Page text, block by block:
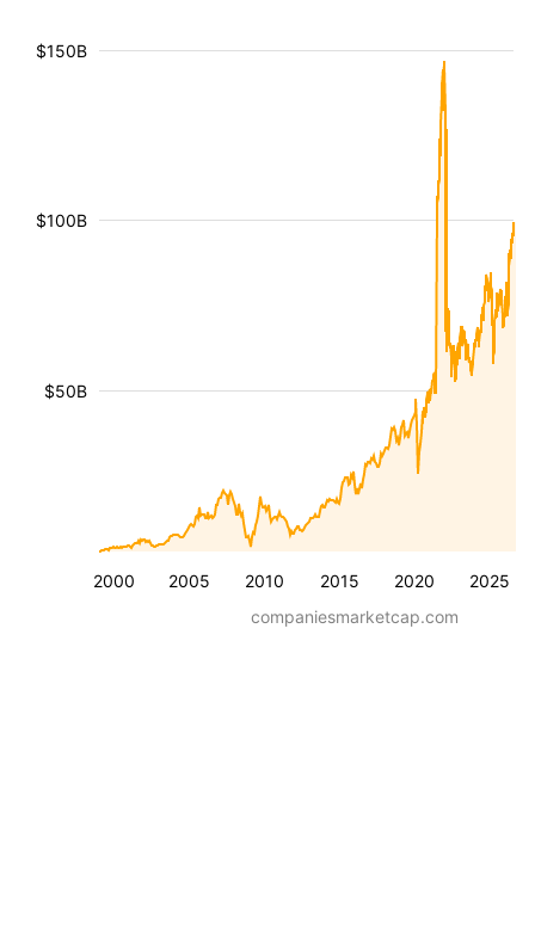
2000 2005 2010 2015 2020 2025
$50B
$100B
$150B
companiesmarketcap.com